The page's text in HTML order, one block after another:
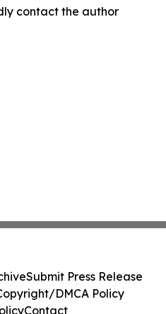
contact the author
Submit Press Release
DMCA Policy
Contact